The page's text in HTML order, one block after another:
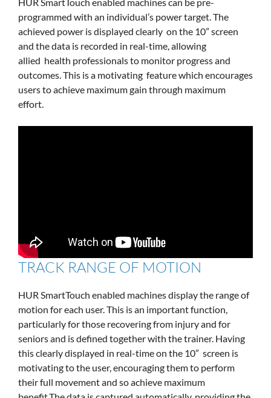
HUR SmartTouch enabled machines can be pre-
programmed with an individual’s power target. The
achieved power is displayed clearly on the 10” screen
and the data is recorded in real-time, allowing
allied health professionals to monitor progress and
outcomes. This is a motivating feature which encourages
users to achieve maximum gain through maximum
effort.
TRACK RANGE OF MOTION
HUR SmartTouch enabled machines display the range of
motion for each user. This is an important function,
particularly for those recovering from injury and for
seniors and is defined together with the trainer. Having
this clearly displayed in real-time on the 10” screen is
motivating to the user, encouraging them to perform
their full movement and so achieve maximum